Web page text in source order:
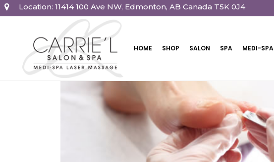
Location: 11414 100 Ave NW, Edmonton, AB Canada T5K 0J4
HOME SHOP SALON SPA MEDI-SPA